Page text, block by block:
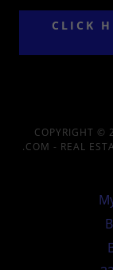
CLICK
COPYRIGHT ©
.COM - REAL